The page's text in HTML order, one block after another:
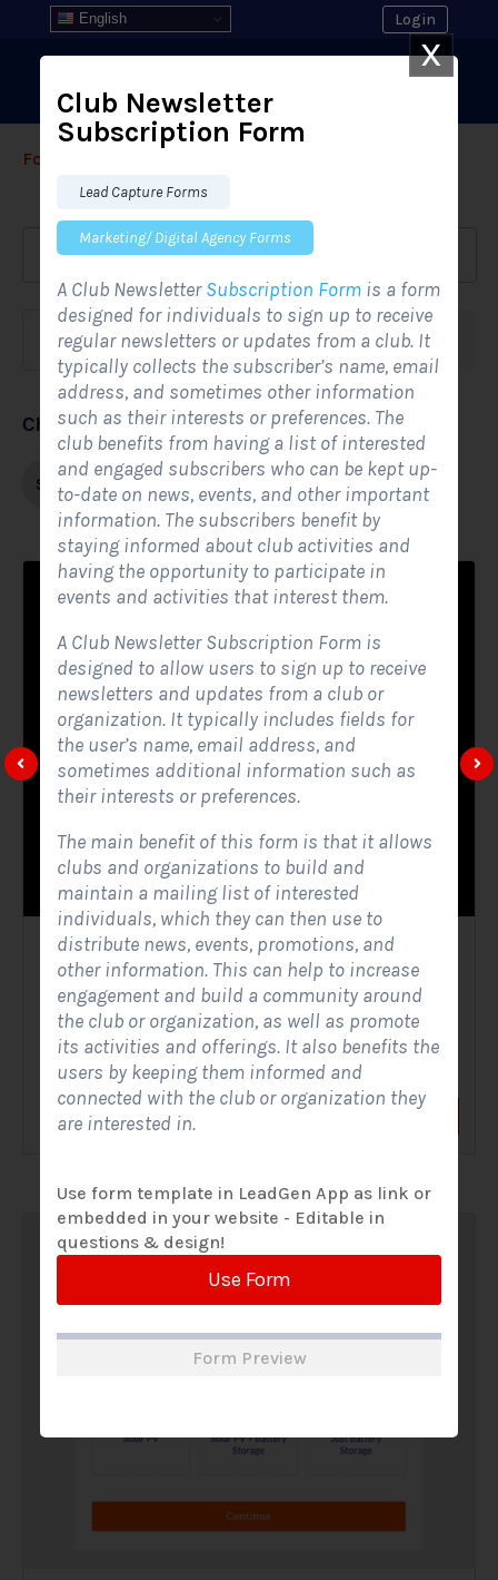
English Login
Form Templates
Form category Industries
Choose form style
Single-step Multi-step
Solar Website Contact Form
Contact Forms
A Solar Website Contact Form is a customized online form
that allows solar firms to gather questions and...
View Form
X
Club Newsletter
Subscription Form
Lead Capture Forms
Marketing/ Digital Agency Forms
A Club NewsletterSubscription Formis a form
designed for individuals to sign up to receive
regular newsletters or updates from a club. It
typically collects the subscriber’s name, email
address, and sometimes other information
such as their interests or preferences. The
club benefits from having a list of interested
and engaged subscribers who can be kept up-
to-date on news, events, and other important
information. The subscribers benefit by
staying informed about club activities and
having the opportunity to participate in
events and activities that interest them.
A Club Newsletter Subscription Form is
designed to allow users to sign up to receive
newsletters and updates from a club or
organization. It typically includes fields for
the user’s name, email address, and
sometimes additional information such as
their interests or preferences.
The main benefit of this form is that it allows
clubs and organizations to build and
maintain a mailing list of interested
individuals, which they can then use to
distribute news, events, promotions, and
other information. This can help to increase
engagement and build a community around
the club or organization, as well as promote
its activities and offerings. It also benefits the
users by keeping them informed and
connected with the club or organization they
are interested in.
Use form template in LeadGen App as link or
embedded in your website - Editable in
questions & design!
Use Form
Form Preview